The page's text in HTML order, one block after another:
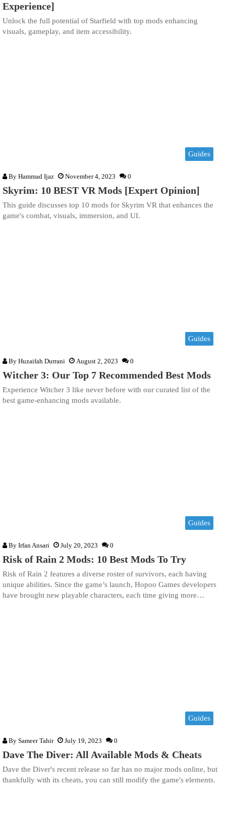
Experience]
Unlock the full potential of Starfield with top mods enhancing
visuals, gameplay, and item accessibility.
Guides
By Hammad Ijaz November 4, 2023 0
Skyrim: 10 BEST VR Mods [Expert Opinion]
This guide discusses top 10 mods for Skyrim VR that enhances the
game's combat, visuals, immersion, and UI.
Guides
By Huzaifah Durrani August 2, 2023 0
Witcher 3: Our Top 7 Recommended Best Mods
Experience Witcher 3 like never before with our curated list of the
best game-enhancing mods available.
Guides
By Irfan Ansari July 20, 2023 0
Risk of Rain 2 Mods: 10 Best Mods To Try
Risk of Rain 2 features a diverse roster of survivors, each having
unique abilities. Since the game’s launch, Hopoo Games developers
have brought new playable characters, each time giving more…
Guides
By Sameer Tahir July 19, 2023 0
Dave The Diver: All Available Mods & Cheats
Dave the Diver's recent release so far has no major mods online, but
thankfully with its cheats, you can still modify the game's elements.